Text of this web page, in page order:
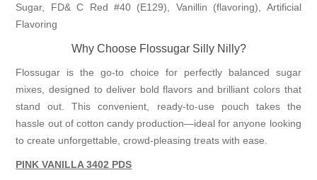
Sugar, FD& C Red #40 (E129), Vanillin (flavoring), Artificial
Flavoring
Why Choose Flossugar Silly Nilly?
Flossugar is the go-to choice for perfectly balanced sugar
mixes, designed to deliver bold flavors and brilliant colors that
stand out. This convenient, ready-to-use pouch takes the
hassle out of cotton candy production—ideal for anyone looking
to create unforgettable, crowd-pleasing treats with ease.
PINK VANILLA 3402 PDS